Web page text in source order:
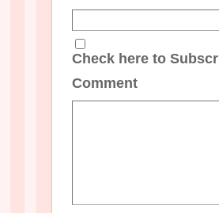
Check here to
Comment